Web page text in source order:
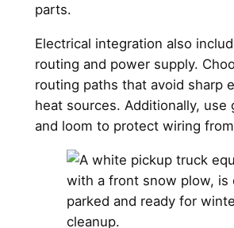
parts.
Electrical integration also
routing and power supply.
routing paths that avoid sharp
heat sources. Additionally, use
and loom to protect wiring